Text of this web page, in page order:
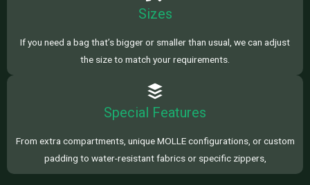
Sizes
If you need a bag that’s bigger or smaller than usual, we can adjust
the size to match your requirements.
Special Features
From extra compartments, unique MOLLE configurations, or custom
padding to water-resistant fabrics or specific zippers,